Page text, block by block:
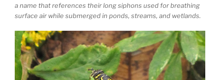
a name that references their long siphons used for breathing
surface air while submerged in ponds, streams, and wetlands.